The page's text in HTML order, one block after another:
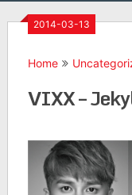
2014-03-13
Home
VIXX –